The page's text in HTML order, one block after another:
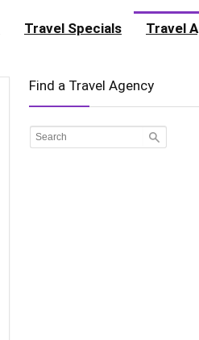
Travel Specials Travel
Find a Travel Agency